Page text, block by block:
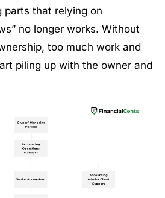
parts that relying on
no longer works. Without
too much work and
piling up with the owner and